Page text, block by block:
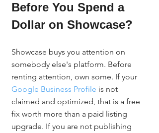
Before You Spend a
Dollar on Showcase?
Showcase buys you attention on
somebody else's platform. Before
renting attention, own some. If your
Google Business Profile is not
claimed and optimized, that is a free
fix worth more than a paid listing
upgrade. If you are not publishing